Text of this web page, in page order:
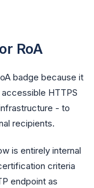
RoA
badge because it
HTTPS
- to
recipients.
is entirely internal
criteria
endpoint as